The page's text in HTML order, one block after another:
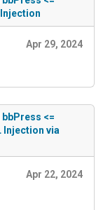
Apr 29, 2024
<=
Injection via
Apr 22, 2024